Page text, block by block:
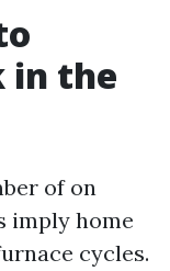
in the
of on
imply home
cycles.